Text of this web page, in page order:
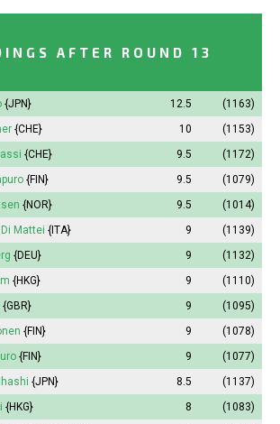
AFTER ROUND 13
{JPN} 12.5
(1163)
{CHE} 10
(1153)
{CHE} 9.5
(1172)
{FIN} 9.5
(1079)
{NOR} 9.5
(1014)
Mattei {ITA} 9
(1139)
{DEU} 9
(1132)
{HKG} 9
(1110)
{GBR} 9
(1095)
{FIN} 9
(1078)
{FIN} 9
(1077)
{JPN} 8.5
(1137)
{HKG} 8
(1083)